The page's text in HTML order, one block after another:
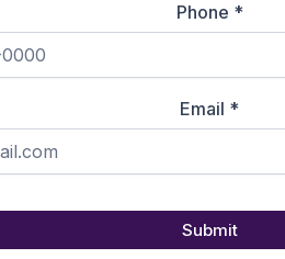
Phone *
Email *
Submit